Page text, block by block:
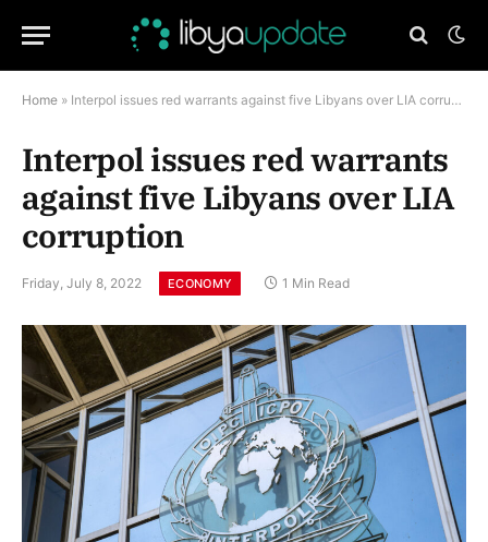
Home » Interpol issues red warrants against five Libyans over LIA corruption
Interpol issues red warrants
against five Libyans over LIA
corruption
Friday, July 8, 2022 ECONOMY 1 Min Read